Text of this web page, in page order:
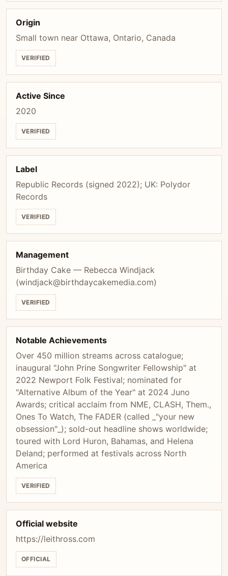
Origin
Small town near Ottawa, Ontario, Canada
VERIFIED
Active Since
2020
VERIFIED
Label
Republic Records (signed 2022); UK: Polydor
Records
VERIFIED
Management
Birthday Cake — Rebecca Windjack
(windjack@birthdaycakemedia.com)
VERIFIED
Notable Achievements
Over 450 million streams across catalogue;
inaugural "John Prine Songwriter Fellowship" at
2022 Newport Folk Festival; nominated for
"Alternative Album of the Year" at 2024 Juno
Awards; critical acclaim from NME, CLASH, Them.,
Ones To Watch, The FADER (called _"your new
obsession"_); sold-out headline shows worldwide;
toured with Lord Huron, Bahamas, and Helena
Deland; performed at festivals across North
America
VERIFIED
Official website
https://leithross.com
OFFICIAL